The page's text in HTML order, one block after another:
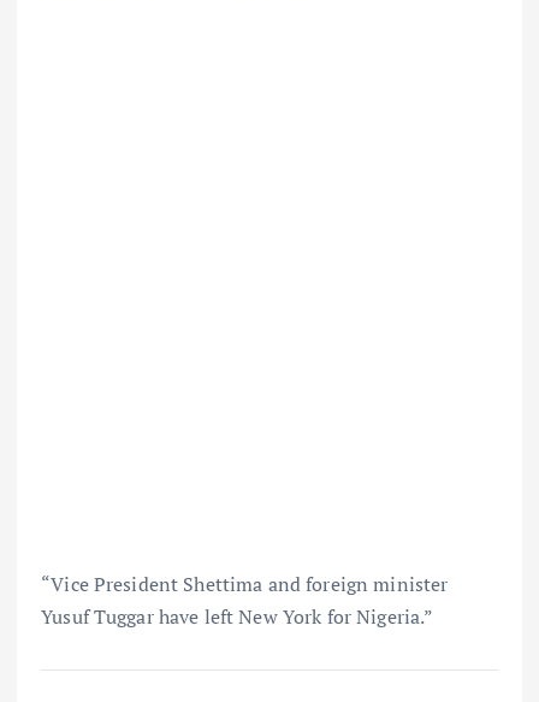
“Vice President Shettima and foreign minister
Yusuf Tuggar have left New York for Nigeria.”